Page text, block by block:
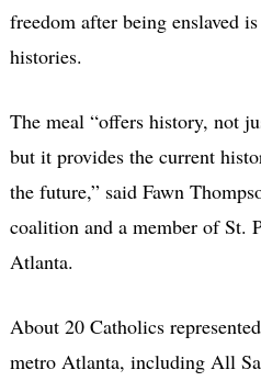
freedom after being enslaved
histories.
The meal “offers history, not
but it provides the current
the future,” said Fawn
coalition and a member of St.
Atlanta.
About 20 Catholics
metro Atlanta, including All